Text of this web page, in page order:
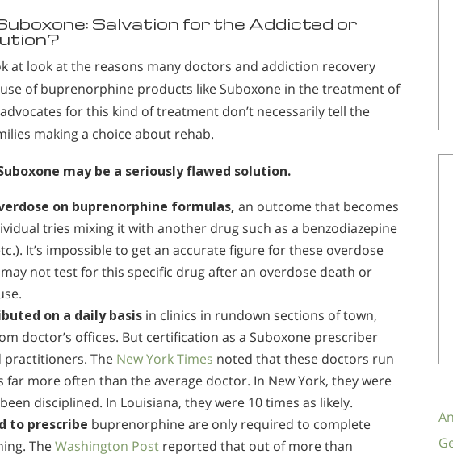
Salvation for the Addicted or
at look at the reasons many doctors and addiction recovery
of buprenorphine products like Suboxone in the treatment of
for this kind of treatment don’t necessarily tell the
making a choice about rehab.
may be a seriously flawed solution.
on buprenorphine formulas, an outcome that becomes
tries mixing it with another drug such as a benzodiazepine
It’s impossible to get an accurate figure for these overdose
not test for this specific drug after an overdose death or
on a daily basis in clinics in rundown sections of town,
doctor’s offices. But certification as a Suboxone prescriber
The New York Times noted that these doctors run
more often than the average doctor. In New York, they were
disciplined. In Louisiana, they were 10 times as likely.
to prescribe buprenorphine are only required to complete
TheWashington Post reported that out of more than